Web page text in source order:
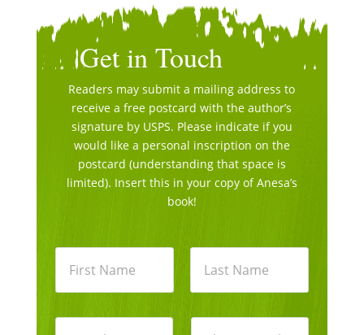
Get in Touch
Readers may submit a mailing address to
receive a free postcard with the author’s
signature by USPS. Please indicate if you
would like a personal inscription on the
postcard (understanding that space is
limited). Insert this in your copy of Anesa’s
book!
N
*
E
P